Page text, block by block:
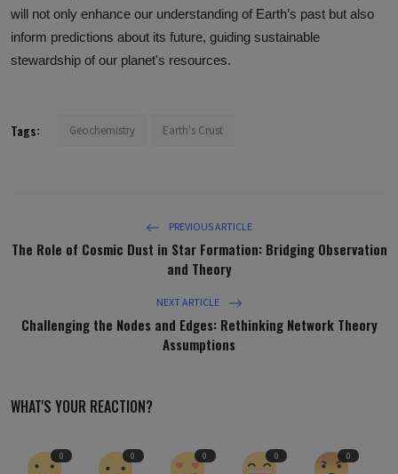
will not only enhance our understanding of Earth’s past but also
inform predictions about its future, guiding sustainable
stewardship of our planet's resources.
Tags: Geochemistry Earth's Crust
PREVIOUS ARTICLE
The Role of Cosmic Dust in Star Formation: Bridging Observation
and Theory
NEXT ARTICLE
Challenging the Nodes and Edges: Rethinking Network Theory
Assumptions
WHAT'S YOUR REACTION?
0 0 0 0 0